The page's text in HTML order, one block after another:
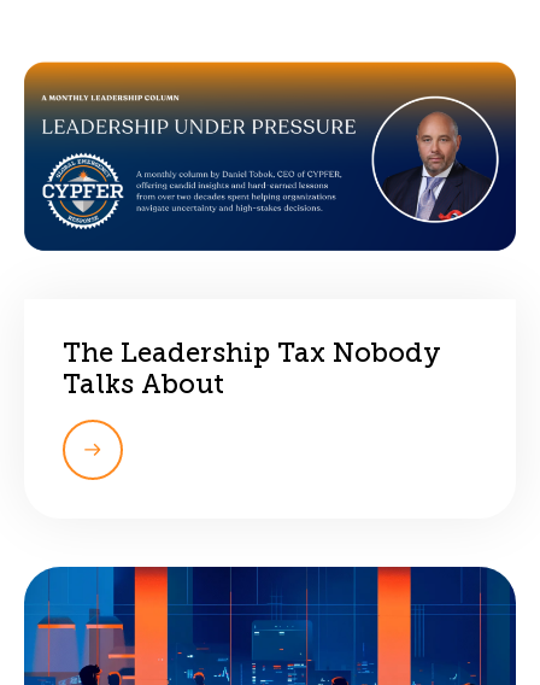
The Leadership Tax Nobody
Talks About